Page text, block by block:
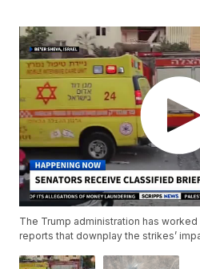
The Trump administration has
reports that downplay the strikes’